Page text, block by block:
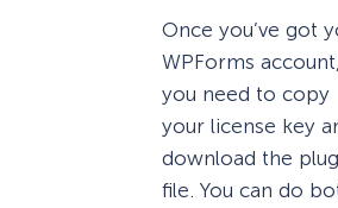
Once you’ve got
WPForms account,
you need to copy
your license key
download the
file. You can do